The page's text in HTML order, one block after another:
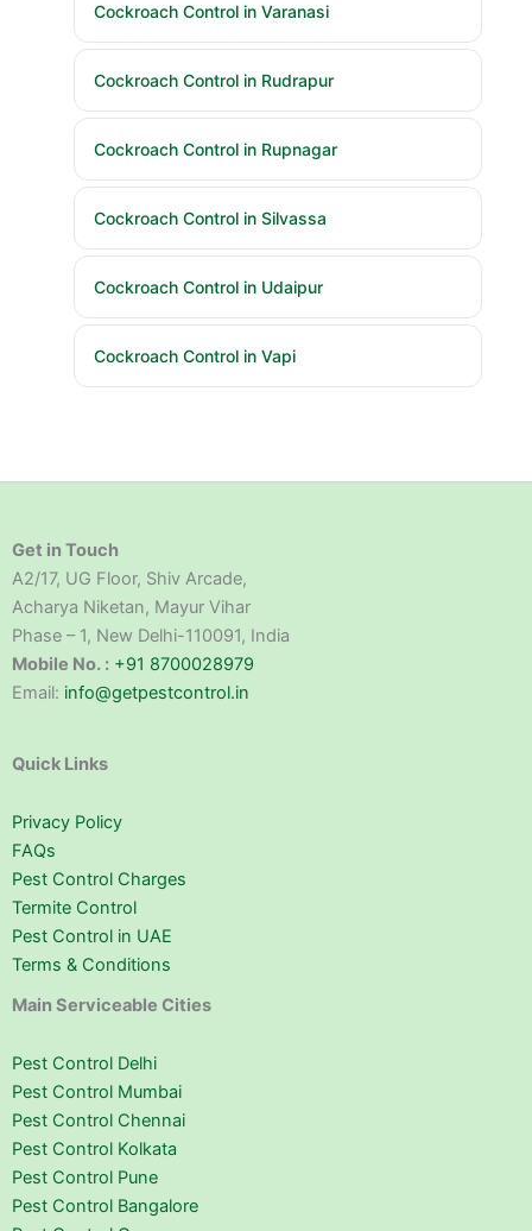
Cockroach Control in Varanasi
Cockroach Control in Rudrapur
Cockroach Control in Rupnagar
Cockroach Control in Silvassa
Cockroach Control in Udaipur
Cockroach Control in Vapi
Get in Touch
A2/17, UG Floor, Shiv Arcade,
Acharya Niketan, Mayur Vihar
Phase – 1, New Delhi-110091, India
Mobile No. : +91 8700028979
Email: info@getpestcontrol.in
Quick Links
Privacy Policy
FAQs
Pest Control Charges
Termite Control
Pest Control in UAE
Terms & Conditions
Main Serviceable Cities
Pest Control Delhi
Pest Control Mumbai
Pest Control Chennai
Pest Control Kolkata
Pest Control Pune
Pest Control Bangalore